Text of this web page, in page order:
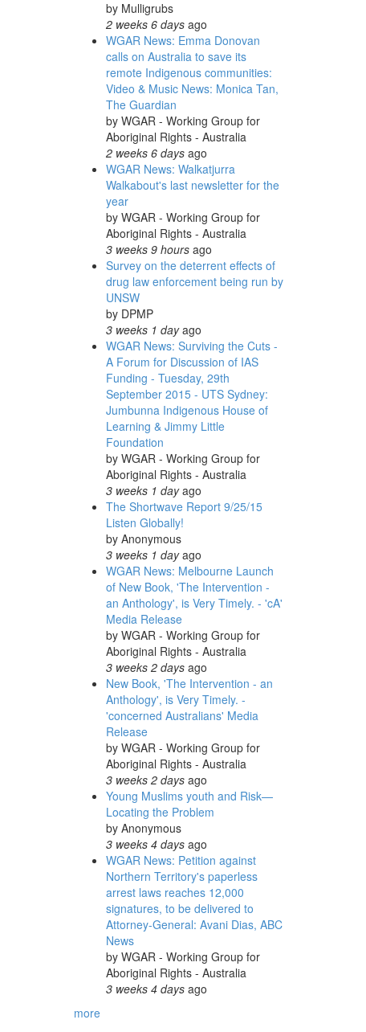
by Mulligrubs
2 weeks 6 daysago
WGAR News: Emma Donovan
calls on Australia to save its
remote Indigenous communities:
Video & Music News: Monica Tan,
The Guardian
by WGAR - Working Group for
Aboriginal Rights - Australia
2 weeks 6 daysago
WGAR News: Walkatjurra
Walkabout's last newsletter for the
year
by WGAR - Working Group for
Aboriginal Rights - Australia
3 weeks 9 hoursago
Survey on the deterrent effects of
drug law enforcement being run by
UNSW
by DPMP
3 weeks 1 dayago
WGAR News: Surviving the Cuts -
A Forum for Discussion of IAS
Funding - Tuesday, 29th
September 2015 - UTS Sydney:
Jumbunna Indigenous House of
Learning & Jimmy Little
Foundation
by WGAR - Working Group for
Aboriginal Rights - Australia
3 weeks 1 dayago
The Shortwave Report 9/25/15
Listen Globally!
by Anonymous
3 weeks 1 dayago
WGAR News: Melbourne Launch
of New Book, 'The Intervention -
an Anthology', is Very Timely. - 'cA'
Media Release
by WGAR - Working Group for
Aboriginal Rights - Australia
3 weeks 2 daysago
New Book, 'The Intervention - an
Anthology', is Very Timely. -
'concerned Australians' Media
Release
by WGAR - Working Group for
Aboriginal Rights - Australia
3 weeks 2 daysago
Young Muslims youth and Risk—
Locating the Problem
by Anonymous
3 weeks 4 daysago
WGAR News: Petition against
Northern Territory's paperless
arrest laws reaches 12,000
signatures, to be delivered to
Attorney-General: Avani Dias, ABC
News
by WGAR - Working Group for
Aboriginal Rights - Australia
3 weeks 4 daysago
more